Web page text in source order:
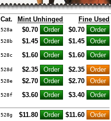
Cat. Mint Unhinged
Fine Used
528a $0.70
$0.70
528b $1.45
$1.45
528c $1.60
$1.60
528d $2.35
$2.35
528e $2.70
$2.70
528f $3.60 $3.40
528g $11.80 $11.60